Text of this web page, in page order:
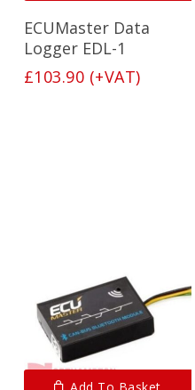
ECUMaster Data
Logger EDL-1
£103.90 (+VAT)